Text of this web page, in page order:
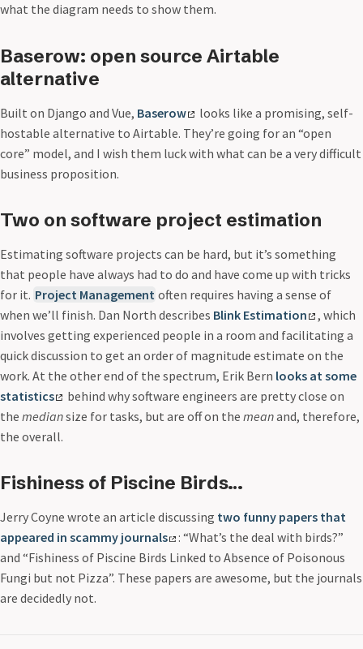
what the diagram needs to show them.
Baserow: open source Airtable
alternative
Built on Django and Vue, Baserow
looks like a promising, self-
hostable alternative to Airtable. They’re going for an “open
core” model, and I wish them luck with what can be a very difficult
business proposition.
Two on software project estimation
Estimating software projects can be hard, but it’s something
that people have always had to do and have come up with tricks
for it. Project Management often requires having a sense of
when we’ll finish. Dan North describes Blink Estimation
, which
involves getting experienced people in a room and facilitating a
quick discussion to get an order of magnitude estimate on the
work. At the other end of the spectrum, Erik Bern looks at some
statistics
behind why software engineers are pretty close on
the mediansize for tasks, but are off on the meanand, therefore,
the overall.
Fishiness of Piscine Birds…
Jerry Coyne wrote an article discussing two funny papers that
appeared in scammy journals
: “What’s the deal with birds?”
and “Fishiness of Piscine Birds Linked to Absence of Poisonous
Fungi but not Pizza”. These papers are awesome, but the journals
are decidedly not.